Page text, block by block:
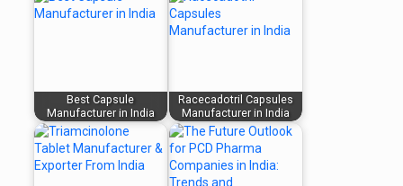
Best Capsule
Manufacturer in India
Racecadotril Capsules
Manufacturer in India